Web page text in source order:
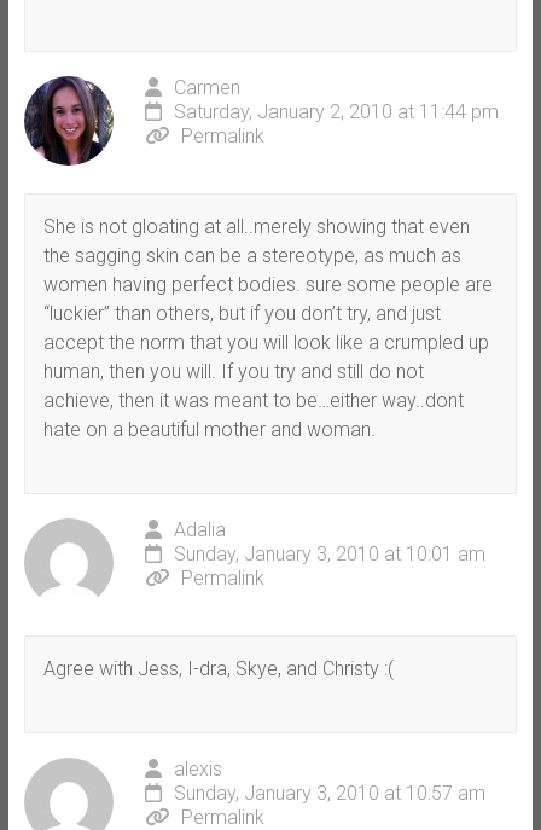
Carmen
Saturday, January 2, 2010 at 11:44 pm
Permalink
She is not gloating at all..merely showing that even
the sagging skin can be a stereotype, as much as
women having perfect bodies. sure some people are
“luckier” than others, but if you don’t try, and just
accept the norm that you will look like a crumpled up
human, then you will. If you try and still do not
achieve, then it was meant to be…either way..dont
hate on a beautiful mother and woman.
Adalia
Sunday, January 3, 2010 at 10:01 am
Permalink
Agree with Jess, I-dra, Skye, and Christy :(
alexis
Sunday, January 3, 2010 at 10:57 am
Permalink